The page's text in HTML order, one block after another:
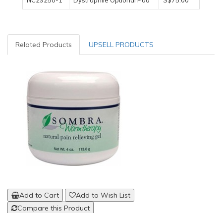
Related Products UPSELL PRODUCTS
Add to Cart
Add to Wish List
Compare this Product